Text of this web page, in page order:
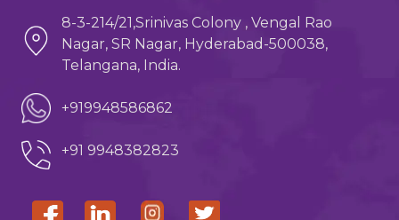
8-3-214/21,Srinivas Colony , Vengal Rao
Nagar, SR Nagar, Hyderabad-500038,
Telangana, India.
+919948586862
+91 9948382823